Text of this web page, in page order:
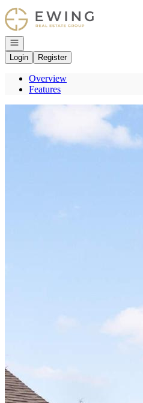
Go to: Homepage
Open navigation
Login
Register
Overview
Features